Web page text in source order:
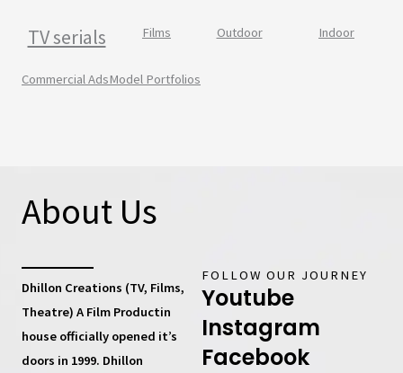
TV serials Films Outdoor Indoor
Commercial AdsModel Portfolios
About Us
Dhillon Creations (TV, Films,
Theatre) A Film Productin
house officially opened it’s
doors in 1999. Dhillon
FOLLOW OUR JOURNEY
Youtube
Instagram
Facebook